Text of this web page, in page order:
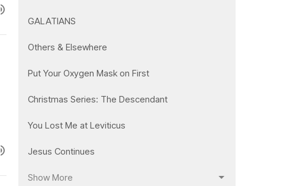
GALATIANS
Others & Elsewhere
Put Your Oxygen Mask on First
Christmas Series: The Descendant
You Lost Me at Leviticus
Jesus Continues
Show More